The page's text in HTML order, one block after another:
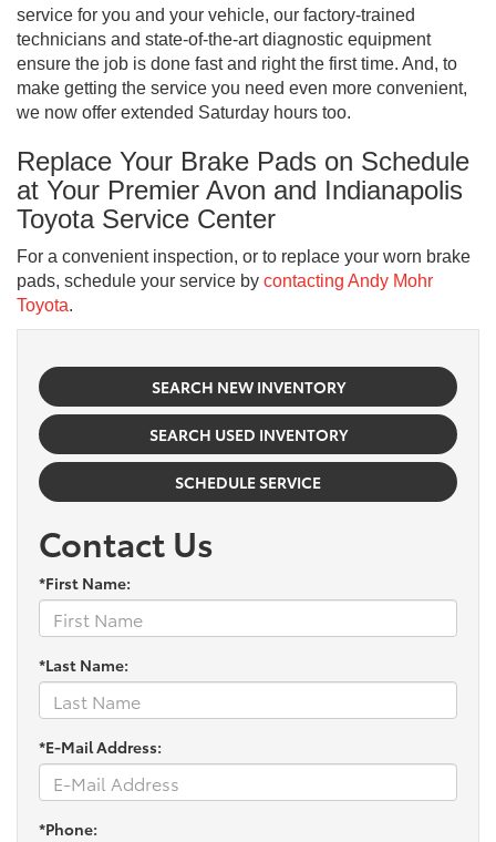
service for you and your vehicle, our factory-trained
technicians and state-of-the-art diagnostic equipment
ensure the job is done fast and right the first time. And, to
make getting the service you need even more convenient,
we now offer extended Saturday hours too.
Replace Your Brake Pads on Schedule
at Your Premier Avon and Indianapolis
Toyota Service Center
For a convenient inspection, or to replace your worn brake
pads, schedule your service by contacting Andy Mohr
Toyota.
SEARCH NEW INVENTORY
SEARCH USED INVENTORY
SCHEDULE SERVICE
Contact Us
*First Name:
*Last Name:
*E-Mail Address:
*Phone: